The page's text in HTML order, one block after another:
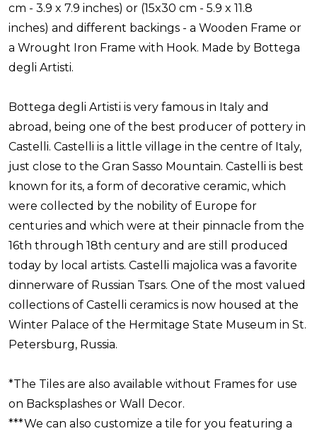
cm - 3.9 x 7.9 inches) or (15x30 cm - 5.9 x 11.8
inches) and different backings - a Wooden Frame or
a Wrought Iron Frame with Hook. Made by Bottega
degli Artisti.
Bottega degli Artisti is very famous in Italy and
abroad, being one of the best producer of pottery in
Castelli. Castelli is a little village in the centre of Italy,
just close to the Gran Sasso Mountain. Castelli is best
known for its, a form of decorative ceramic, which
were collected by the nobility of Europe for
centuries and which were at their pinnacle from the
16th through 18th century and are still produced
today by local artists. Castelli majolica was a favorite
dinnerware of Russian Tsars. One of the most valued
collections of Castelli ceramics is now housed at the
Winter Palace of the Hermitage State Museum in St.
Petersburg, Russia.
*The Tiles are also available without Frames for use
on Backsplashes or Wall Decor.
***We can also customize a tile for you featuring a